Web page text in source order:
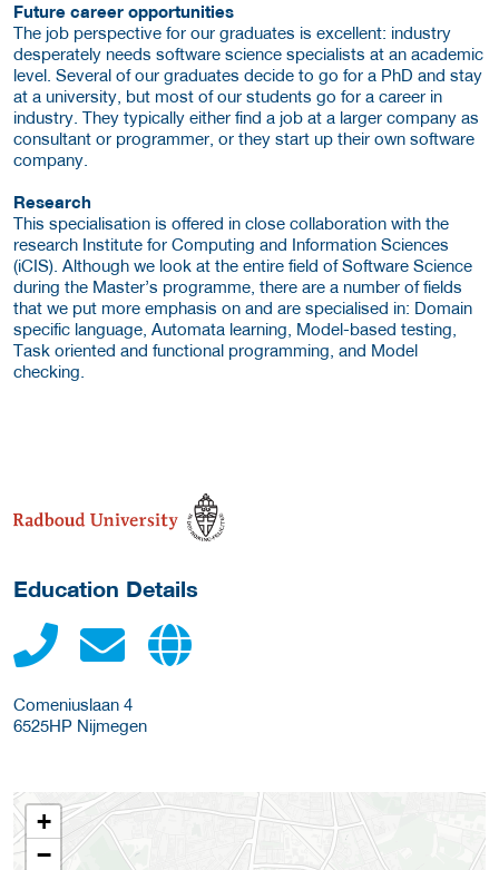
Future career opportunities
The job perspective for our graduates is excellent: industry
desperately needs software science specialists at an academic
level. Several of our graduates decide to go for a PhD and stay
at a university, but most of our students go for a career in
industry. They typically either find a job at a larger company as
consultant or programmer, or they start up their own software
company.
Research
This specialisation is offered in close collaboration with the
research Institute for Computing and Information Sciences
(iCIS). Although we look at the entire field of Software Science
during the Master’s programme, there are a number of fields
that we put more emphasis on and are specialised in: Domain
specific language, Automata learning, Model-based testing,
Task oriented and functional programming, and Model
checking.
about this provider
Education Details
Comeniuslaan 4
6525HP Nijmegen
+
−